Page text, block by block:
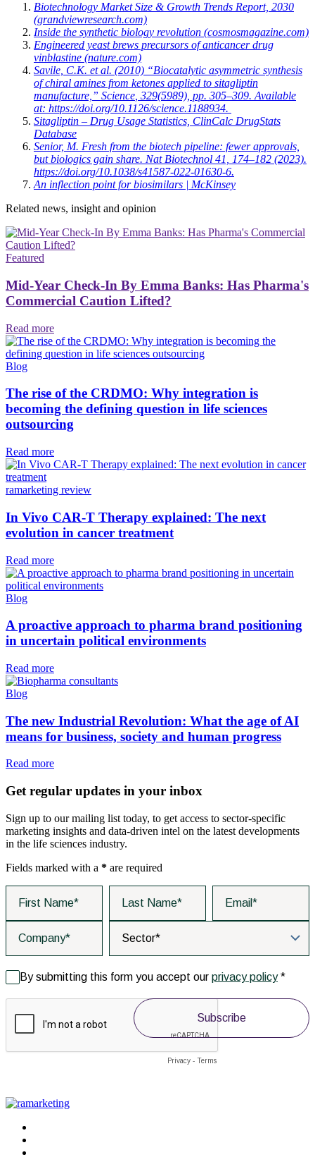
Biotechnology Market Size & Growth Trends Report, 2030
(grandviewresearch.com)
Inside the synthetic biology revolution (cosmosmagazine.com)
Engineered yeast brews precursors of anticancer drug
vinblastine (nature.com)
Savile, C.K. et al. (2010) “Biocatalytic asymmetric synthesis
of chiral amines from ketones applied to sitagliptin
manufacture,” Science , 329(5989), pp. 305–309. Available
at: https://doi.org/10.1126/science.1188934.
Sitagliptin – Drug Usage Statistics, ClinCalc DrugStats
Database
Senior, M. Fresh from the biotech pipeline: fewer approvals,
but biologics gain share. Nat Biotechnol 41, 174–182 (2023).
https://doi.org/10.1038/s41587-022-01630-6.
An inflection point for biosimilars | McKinsey
Related news, insight and opinion
Featured
Mid-Year Check-In By Emma Banks: Has Pharma's
Commercial Caution Lifted?
Read more
Blog
The rise of the CRDMO: Why integration is
becoming the defining question in life sciences
outsourcing
Read more
ramarketing review
In Vivo CAR-T Therapy explained: The next
evolution in cancer treatment
Read more
Blog
A proactive approach to pharma brand positioning
in uncertain political environments
Read more
Blog
The new Industrial Revolution: What the age of AI
means for business, society and human progress
Read more
Get regular updates in your inbox
Sign up to our mailing list today, to get access to sector-specific
marketing insights and data-driven intel on the latest developments
in the life sciences industry.
Fields marked with a * are required